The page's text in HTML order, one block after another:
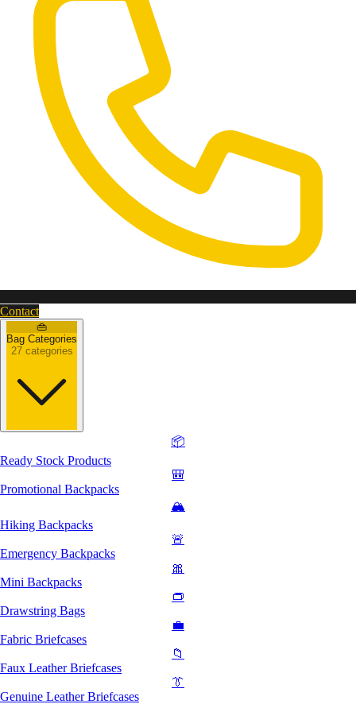
Contact
👜
Bag Categories
27 categories
📦
Ready Stock Products
🎒
Promotional Backpacks
🏔️
Hiking Backpacks
🚨
Emergency Backpacks
🎀
Mini Backpacks
👝
Drawstring Bags
💼
Fabric Briefcases
📁
Faux Leather Briefcases
👔
Genuine Leather Briefcases